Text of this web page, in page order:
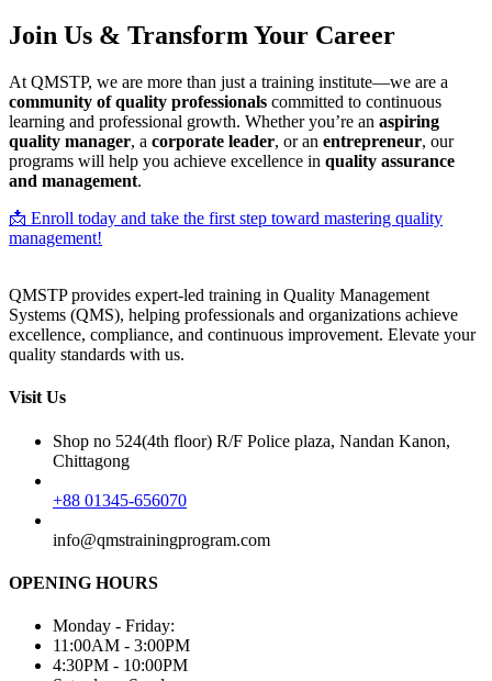
Join Us & Transform Your Career
At QMSTP, we are more than just a training institute—we are a
community of quality professionals committed to continuous
learning and professional growth. Whether you’re an aspiring
quality manager, a corporate leader, or an entrepreneur, our
programs will help you achieve excellence in quality assurance
and management.
📩 Enroll today and take the first step toward mastering quality
management!
QMSTP provides expert-led training in Quality Management
Systems (QMS), helping professionals and organizations achieve
excellence, compliance, and continuous improvement. Elevate your
quality standards with us.
Visit Us
Shop no 524(4th floor) R/F Police plaza, Nandan Kanon,
Chittagong
+88 01345-656070
info@qmstrainingprogram.com
OPENING HOURS
Monday - Friday:
11:00AM - 3:00PM
4:30PM - 10:00PM